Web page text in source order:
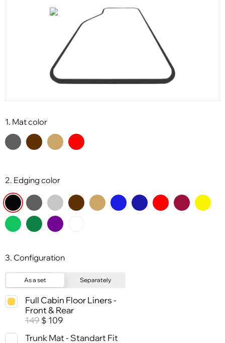
1. Mat color
2. Edging color
3. Configuration
As a set Separately
Full Cabin Floor Liners -
Front & Rear
149 $ 109
Trunk Mat - Standart Fit